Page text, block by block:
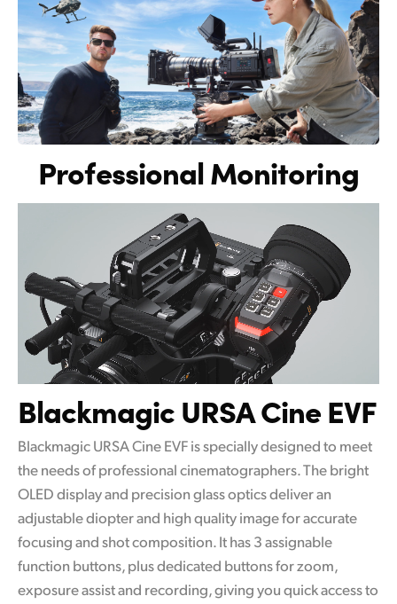
Professional Monitoring
Blackmagic URSA Cine EVF
Blackmagic URSA Cine EVF is specially designed to meet
the needs of professional cinematographers. The bright
OLED display and precision glass optics deliver an
adjustable diopter and high quality image for accurate
focusing and shot composition. It has 3 assignable
function buttons, plus dedicated buttons for zoom,
exposure assist and recording, giving you quick access to